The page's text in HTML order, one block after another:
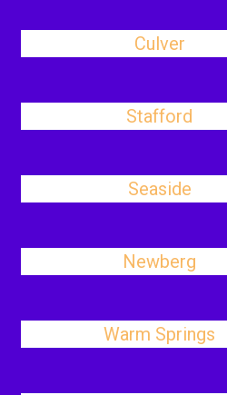
Culver
Stafford
Seaside
Newberg
Warm Springs